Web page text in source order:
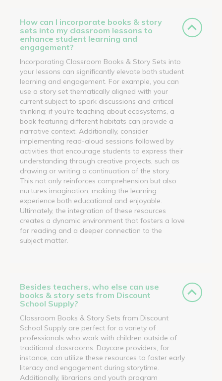
How can I incorporate books & story
sets into my classroom lessons to
enhance student learning and
engagement?
Incorporating Classroom Books & Story Sets into
your lessons can significantly elevate both student
learning and engagement. For example, you can
use a story set thematically aligned with your
current subject to spark discussions and critical
thinking; if you're teaching about ecosystems, a
book featuring different habitats can provide a
narrative context. Additionally, consider
implementing read-aloud sessions followed by
activities that encourage students to express their
understanding through creative projects, such as
drawing or writing a continuation of the story.
This not only reinforces comprehension but also
nurtures imagination, making the learning
experience both educational and enjoyable.
Ultimately, the integration of these resources
creates a dynamic environment that fosters a love
for reading and a deeper connection to the
subject matter.
Besides teachers, who else can use
books & story sets from Discount
School Supply?
Classroom Books & Story Sets from Discount
School Supply are perfect for a variety of
professionals who work with children outside of
traditional classrooms. Daycare providers, for
instance, can utilize these resources to foster early
literacy and engagement during storytime.
Additionally, librarians and youth program